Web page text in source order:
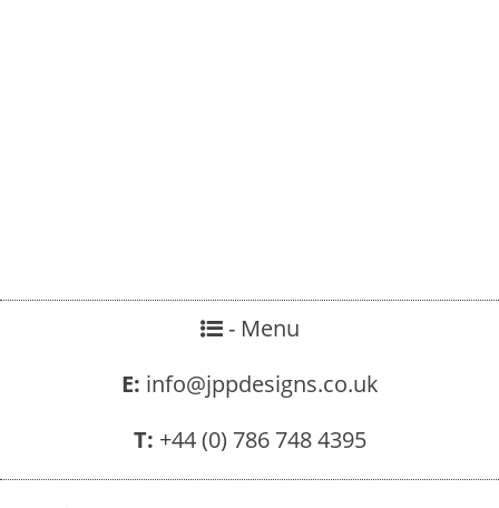
- Menu
E: info@jppdesigns.co.uk
T: +44 (0) 786 748 4395